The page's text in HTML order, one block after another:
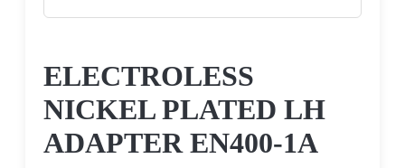
ELECTROLESS
NICKEL PLATED LH
ADAPTER EN400-1A